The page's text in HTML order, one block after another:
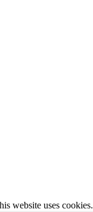
website uses cookies.